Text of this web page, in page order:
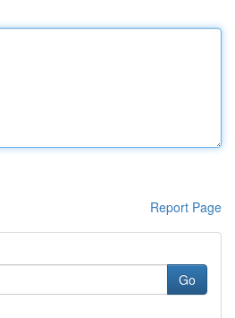
Report Page
Go